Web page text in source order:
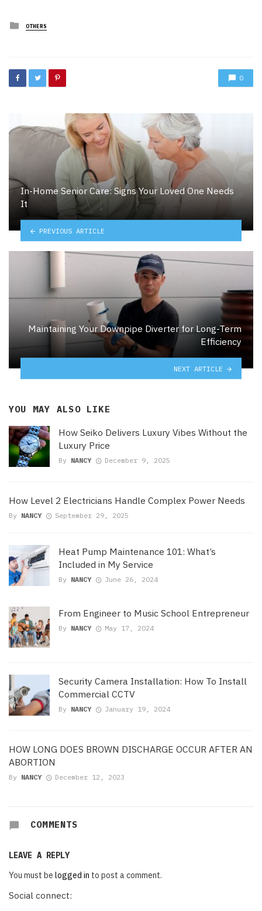
Posted
in
OTHERS
0
In-Home Senior Care: Signs Your Loved One Needs
It
PREVIOUS ARTICLE
Maintaining Your Downpipe Diverter for Long-Term
Efficiency
NEXT ARTICLE
YOU MAY ALSO LIKE
How Seiko Delivers Luxury Vibes Without the
Luxury Price
By NANCY December 9, 2025
How Level 2 Electricians Handle Complex Power Needs
By NANCY September 29, 2025
Heat Pump Maintenance 101: What’s
Included in My Service
By NANCY June 26, 2024
From Engineer to Music School Entrepreneur
By NANCY May 17, 2024
Security Camera Installation: How To Install
Commercial CCTV
By NANCY January 19, 2024
HOW LONG DOES BROWN DISCHARGE OCCUR AFTER AN
ABORTION
By NANCY December 12, 2023
COMMENTS
LEAVE A REPLY
You must be logged in to post a comment.
Social connect: